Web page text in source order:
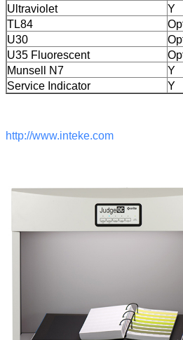
Ultraviolet
Y
TL84
U30
U35 Fluorescent
Munsell N7
Y
Service Indicator
Y
http://www.inteke.com